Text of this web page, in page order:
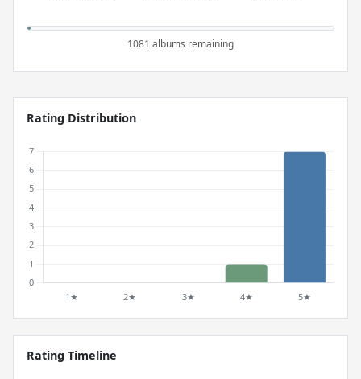
1081 albums remaining
Rating Distribution
Rating Timeline